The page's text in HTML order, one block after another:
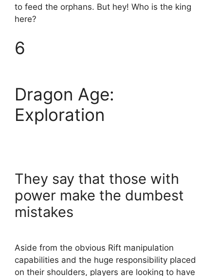
to feed the orphans. But hey! Who is the king
here?
6
Dragon Age:
Exploration
They say that those with
power make the dumbest
mistakes
Aside from the obvious Rift manipulation
capabilities and the huge responsibility placed
on their shoulders, players are looking to have